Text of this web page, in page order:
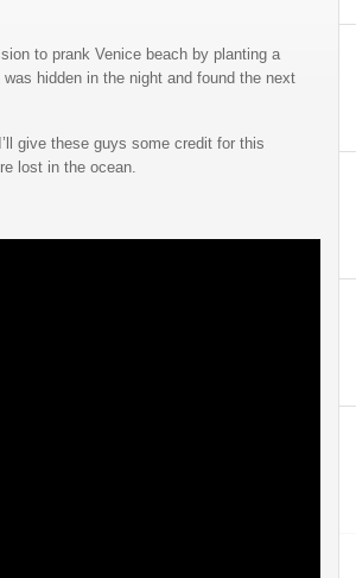
to prank Venice beach by planting a
hidden in the night and found the next
give these guys some credit for this
lost in the ocean.